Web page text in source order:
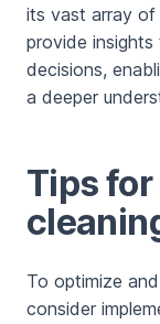
its vast array
provide
decisions,
a deeper
Tips
To optimize
consider